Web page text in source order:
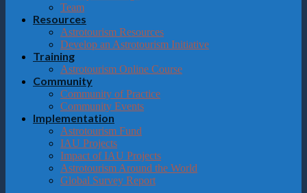
Team
Resources
Astrotourism Resources
Develop an Astrotourism Initiative
Training
Astrotourism Online Course
Community
Community of Practice
Community Events
Implementation
Astrotourism Fund
IAU Projects
Impact of IAU Projects
Astrotourism Around the World
Global Survey Report